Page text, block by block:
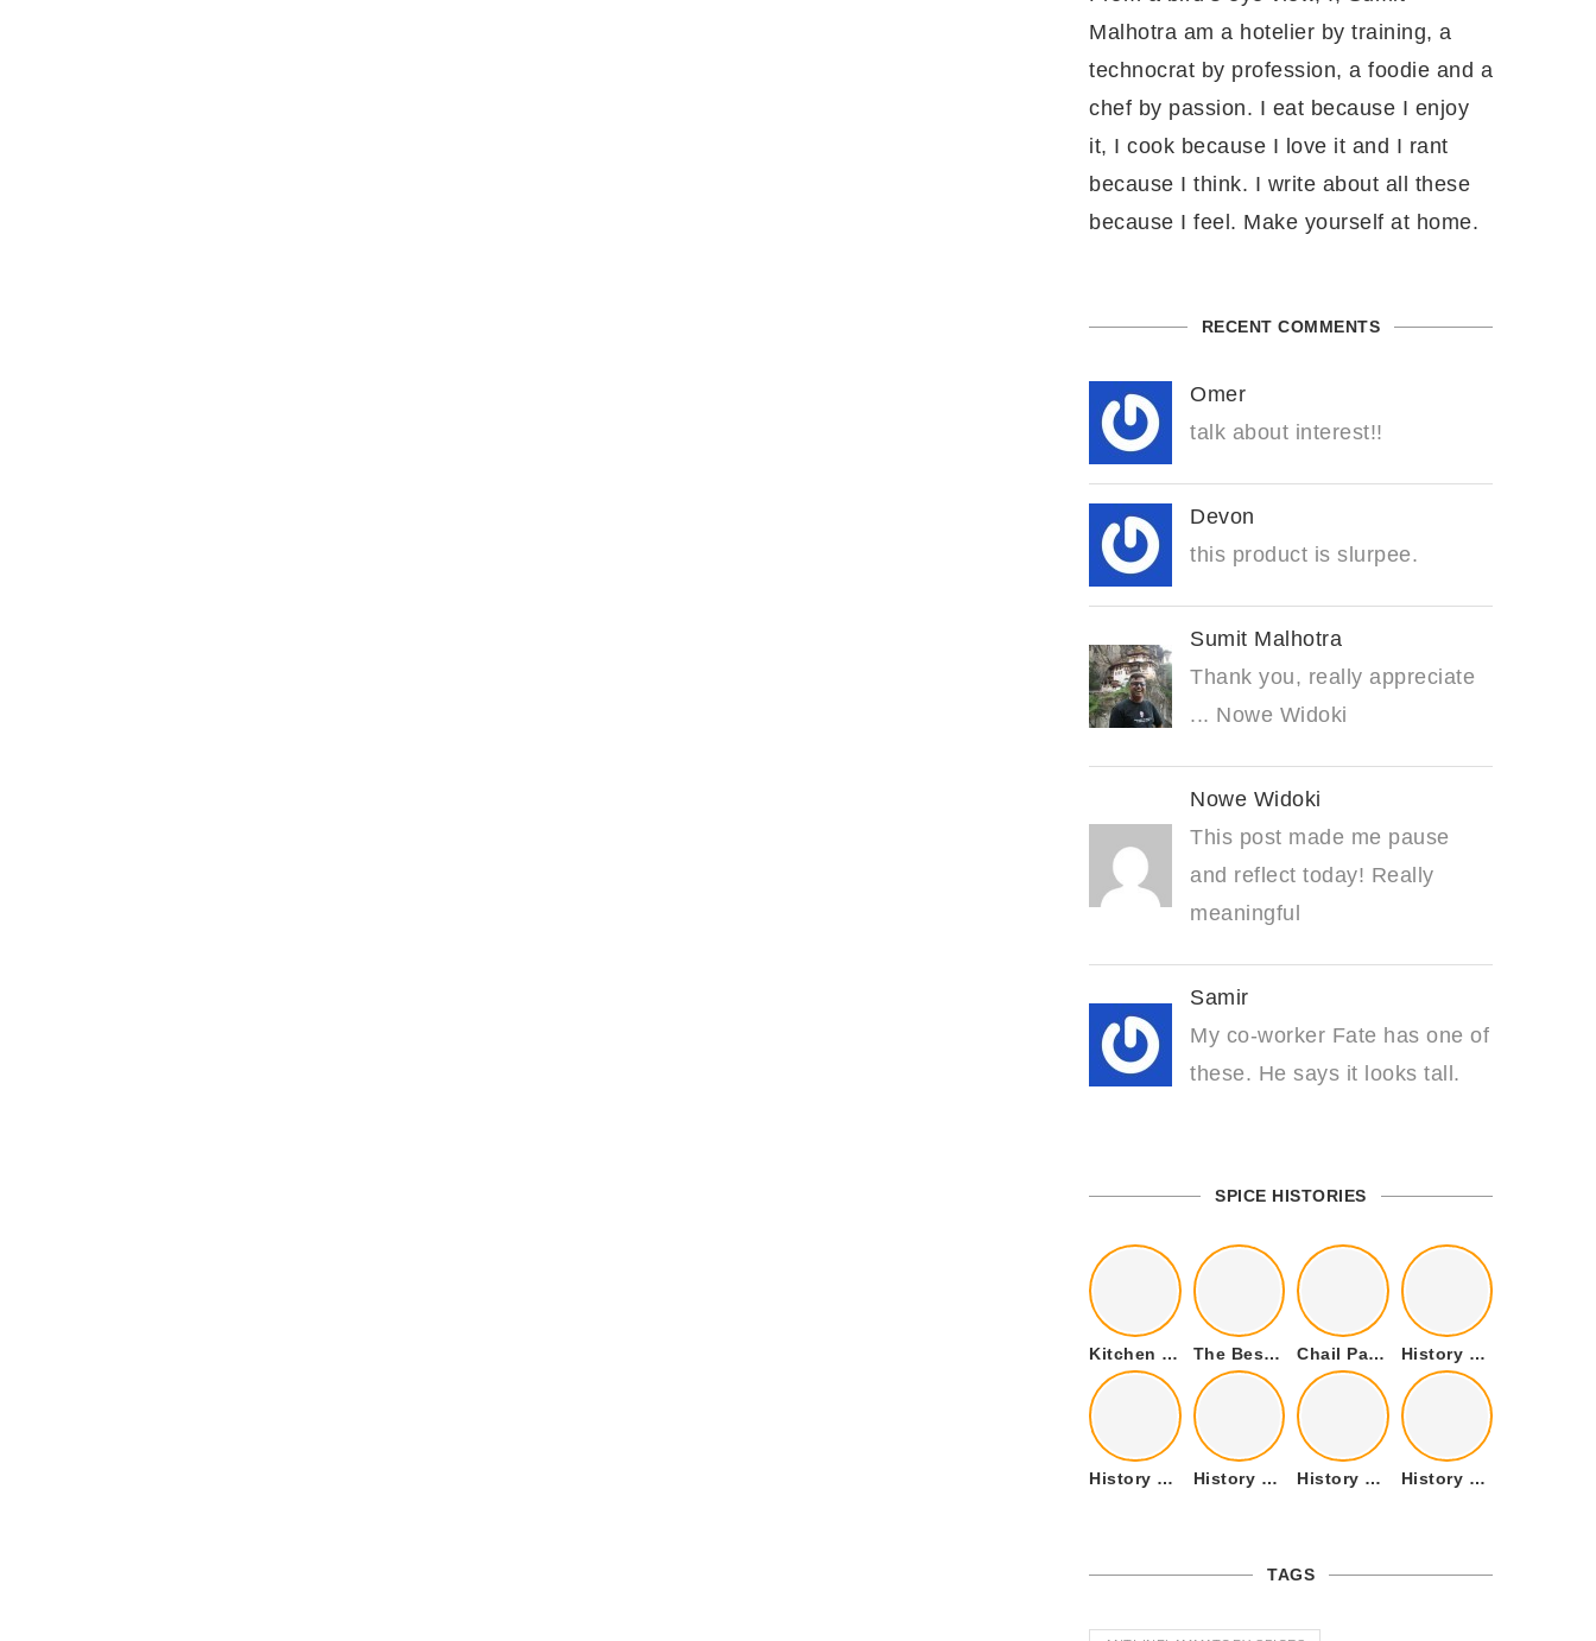
Malhotra am a hotelier by training, a
technocrat by profession, a foodie and a
chef by passion. I eat because I enjoy
it, I cook because I love it and I rant
because I think. I write about all these
because I feel. Make yourself at home.
RECENT COMMENTS
Omer
talk about interest!!
Devon
this product is slurpee.
Sumit Malhotra
Thank you, really appreciate
... Nowe Widoki
Nowe Widoki
This post made me pause
and reflect today! Really
meaningful
Samir
My co-worker Fate has one of
these. He says it looks tall.
SPICE HISTORIES
Kitchen Cookware Tools List for Everyone Who Cooks – Curated List The Best Kitchen Essentials List for Anyone Who Cooks Chail Palace Chail Himachal Pradesh – A Visual Story History of Fenugreek or Methi (Trigonella foenum-graecum) and it’s Culinary Uses.
History of Tandoori Roti – The Traditional Flatbread History of Kalpasi or Orignis of Black Stone Flower or Dagad Phool History of Cumin Seeds or Jeera History of Cardamom or Elaichi
TAGS